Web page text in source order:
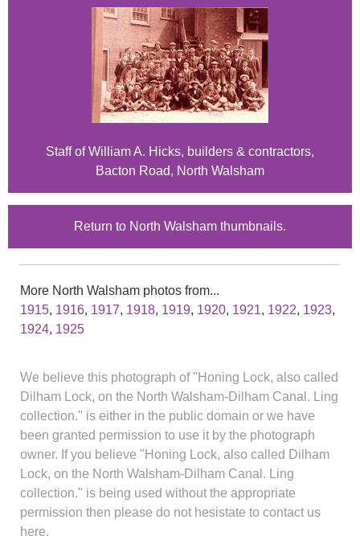
Staff of William A. Hicks, builders & contractors,
Bacton Road, North Walsham
Return to North Walsham thumbnails.
More North Walsham photos from...
1915, 1916, 1917, 1918, 1919, 1920, 1921, 1922, 1923,
1924, 1925
We believe this photograph of "Honing Lock, also called
Dilham Lock, on the North Walsham-Dilham Canal. Ling
collection." is either in the public domain or we have
been granted permission to use it by the photograph
owner. If you believe "Honing Lock, also called Dilham
Lock, on the North Walsham-Dilham Canal. Ling
collection." is being used without the appropriate
permission then please do not hesistate to contact us
here.